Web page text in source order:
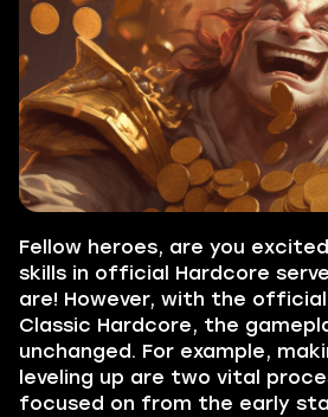
Fellow heroes, are you
skills in official Hardcore
are! However, with the
Classic Hardcore, the
unchanged. For example,
leveling up are two vital
focused on from the early